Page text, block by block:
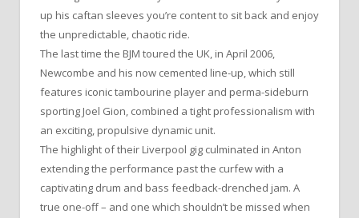
up his caftan sleeves you’re content to sit back and enjoy
the unpredictable, chaotic ride.
The last time the BJM toured the UK, in April 2006,
Newcombe and his now cemented line-up, which still
features iconic tambourine player and perma-sideburn
sporting Joel Gion, combined a tight professionalism with
an exciting, propulsive dynamic unit.
The highlight of their Liverpool gig culminated in Anton
extending the performance past the curfew with a
captivating drum and bass feedback-drenched jam. A
true one-off – and one which shouldn’t be missed when